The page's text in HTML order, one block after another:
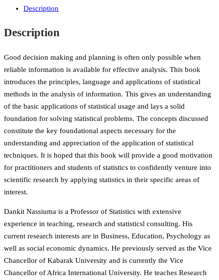
Description
Description
Good decision making and planning is often only possible when
reliable information is available for effective analysis. This book
introduces the principles, language and applications of statistical
methods in the analysis of information. This gives an understanding
of the basic applications of statistical usage and lays a solid
foundation for solving statistical problems. The concepts discussed
constitute the key foundational aspects necessary for the
understanding and appreciation of the application of statistical
techniques. It is hoped that this book will provide a good motivation
for practitioners and students of statistics to confidently venture into
scientific research by applying statistics in their specific areas of
interest.
Dankit Nassiuma is a Professor of Statistics with extensive
experience in teaching, research and statisticsl consulting. His
current research interests are in Business, Education, Psychology as
well as social economic dynamics. He previously served as the Vice
Chancellor of Kabarak University and is currently the Vice
Chancellor of Africa International University. He teaches Research